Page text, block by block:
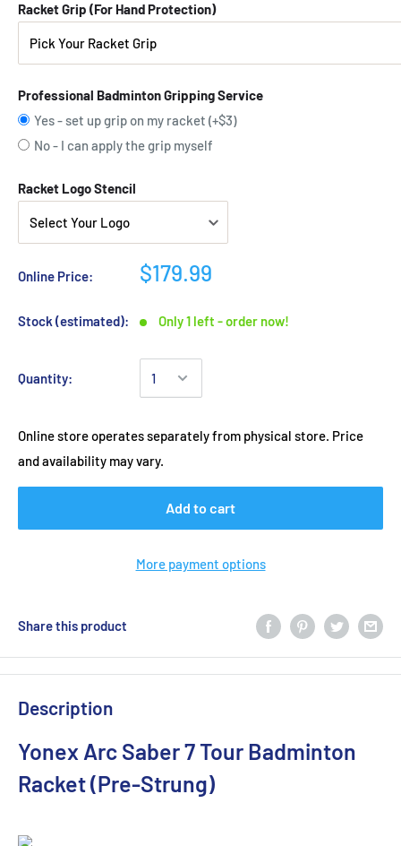
Racket Grip (For Hand Protection)
Professional Badminton Gripping Service
Yes - set up grip on my racket (+$3)
No - I can apply the grip myself
Racket Logo Stencil
Online Price: $179.99
Stock (estimated): Only 1 left - order now!
Quantity:
Online store operates separately from physical store. Price
and availability may vary.
Add to cart
More payment options
Share this product
Description
Yonex Arc Saber 7 Tour Badminton
Racket (Pre-Strung)